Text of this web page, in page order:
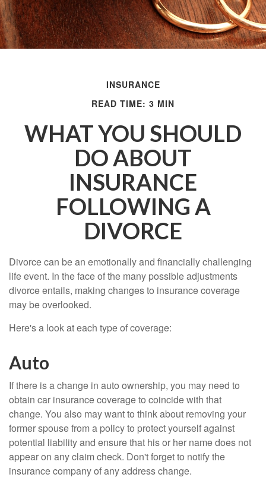
INSURANCE
READ TIME: 3 MIN
WHAT YOU SHOULD
DO ABOUT
INSURANCE
FOLLOWING A
DIVORCE
Divorce can be an emotionally and financially challenging
life event. In the face of the many possible adjustments
divorce entails, making changes to insurance coverage
may be overlooked.
Here's a look at each type of coverage:
Auto
If there is a change in auto ownership, you may need to
obtain car insurance coverage to coincide with that
change. You also may want to think about removing your
former spouse from a policy to protect yourself against
potential liability and ensure that his or her name does not
appear on any claim check. Don't forget to notify the
insurance company of any address change.